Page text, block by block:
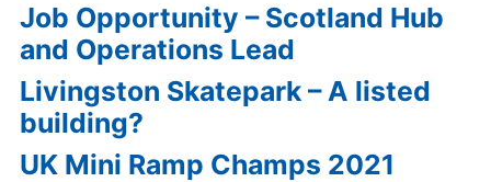
Job Opportunity – Scotland Hub
and Operations Lead
Livingston Skatepark – A listed
building?
UK Mini Ramp Champs 2021